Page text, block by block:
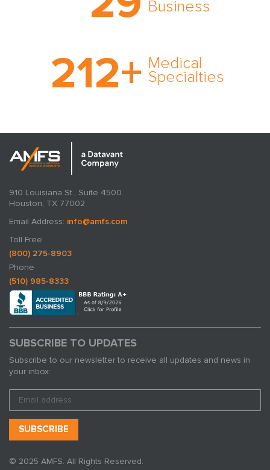
Business
cultivated over three
212+ Medical
Specialties
medical specialty too
rare and no case too
tough. Experience
910 Louisiana St., Suite 4500
Houston, TX 77002
Email Address: info@amfs.com
Toll Free
(800) 275-8903
Phone
(510) 985-8333
SUBSCRIBE TO UPDATES
Subscribe to our newsletter to receive all updates and news in
your inbox:
© 2025 AMFS. All Rights Reserved.